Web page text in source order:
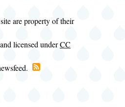
are property of their
and licensed underCC